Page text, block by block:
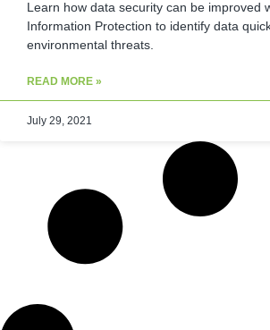
Learn how data security can be improved
Information Protection to identify data
environmental threats.
READ MORE »
July 29, 2021